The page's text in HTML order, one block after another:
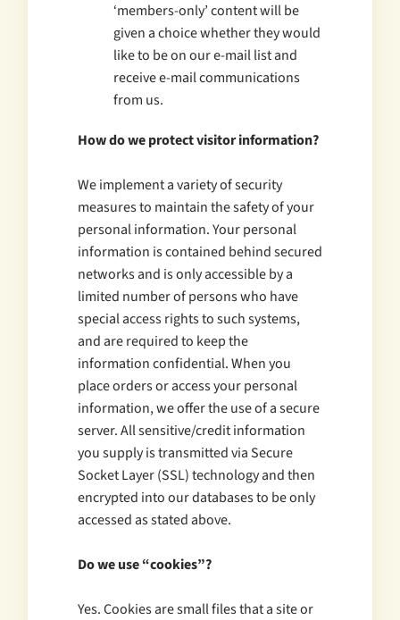
‘members-only’ content will be
given a choice whether they would
like to be on our e-mail list and
receive e-mail communications
from us.
How do we protect visitor information?
We implement a variety of security
measures to maintain the safety of your
personal information. Your personal
information is contained behind secured
networks and is only accessible by a
limited number of persons who have
special access rights to such systems,
and are required to keep the
information confidential. When you
place orders or access your personal
information, we offer the use of a secure
server. All sensitive/credit information
you supply is transmitted via Secure
Socket Layer (SSL) technology and then
encrypted into our databases to be only
accessed as stated above.
Do we use “cookies”?
Yes. Cookies are small files that a site or